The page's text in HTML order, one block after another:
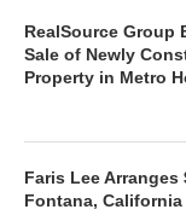
RealSource Group
Sale of Newly
Property in Metro
Faris Lee
Fontana, California